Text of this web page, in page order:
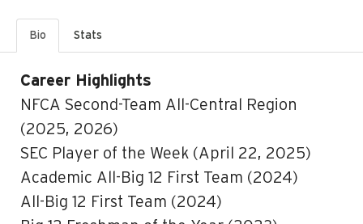
Bio Stats
Career Highlights
NFCA Second-Team All-Central Region
(2025, 2026)
SEC Player of the Week (April 22, 2025)
Academic All-Big 12 First Team (2024)
All-Big 12 First Team (2024)